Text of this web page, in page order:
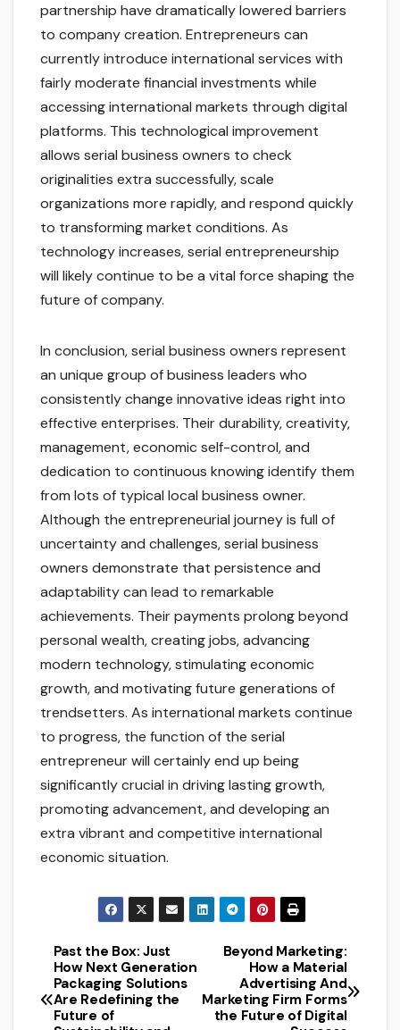
partnership have dramatically lowered barriers
to company creation. Entrepreneurs can
currently introduce international services with
fairly moderate financial investments while
accessing international markets through digital
platforms. This technological improvement
allows serial business owners to check
originalities extra successfully, scale
organizations more rapidly, and respond quickly
to transforming market conditions. As
technology increases, serial entrepreneurship
will likely continue to be a vital force shaping the
future of company.
In conclusion, serial business owners represent
an unique group of business leaders who
consistently change innovative ideas right into
effective enterprises. Their durability, creativity,
management, economic self-control, and
dedication to continuous knowing identify them
from lots of typical local business owner.
Although the entrepreneurial journey is full of
uncertainty and challenges, serial business
owners demonstrate that persistence and
adaptability can lead to remarkable
achievements. Their payments prolong beyond
personal wealth, creating jobs, advancing
modern technology, stimulating economic
growth, and motivating future generations of
trendsetters. As international markets continue
to progress, the function of the serial
entrepreneur will certainly end up being
significantly crucial in driving lasting growth,
promoting advancement, and developing an
extra vibrant and competitive international
economic situation.
Post
navigation
Beyond Marketing:
How a Material
Advertising And
Marketing Firm Forms
the Future of Digital
Past the Box: Just
How Next Generation
Packaging Solutions
Are Redefining the
Future of